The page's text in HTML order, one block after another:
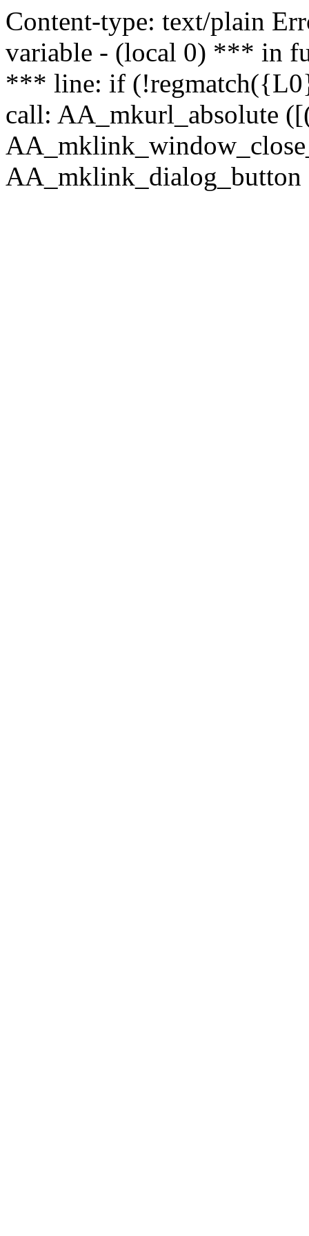
Content-type: text/plain
variable - (local 0) *** in
*** line: if
call: AA_mkurl_absolute